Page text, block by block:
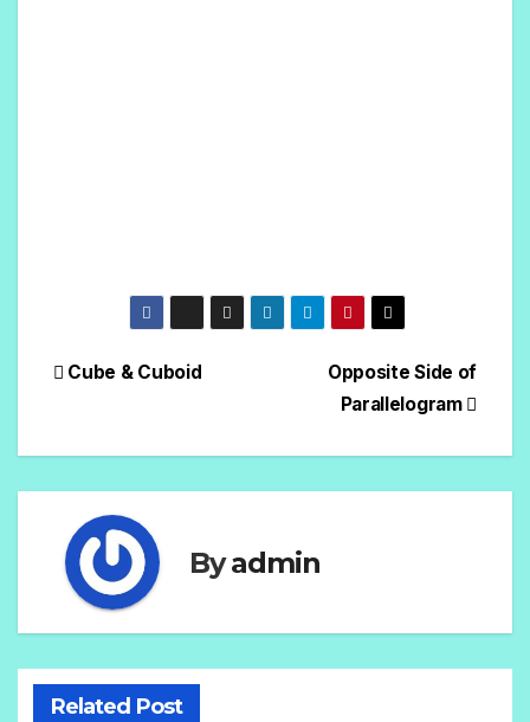
Opposite Side of
Parallelogram
Cube & Cuboid
Byadmin
Related Post